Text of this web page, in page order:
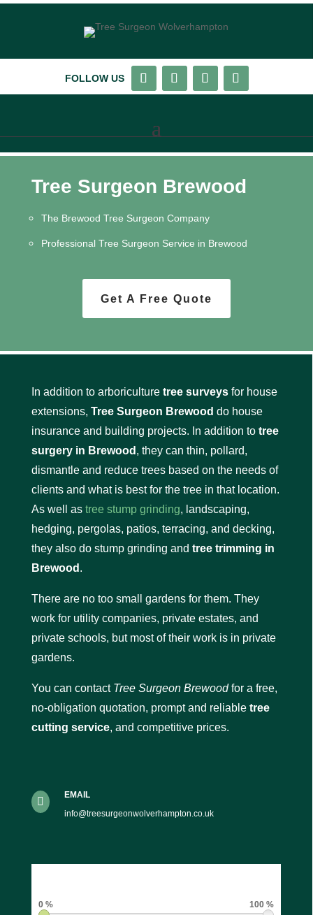
FOLLOW US
Tree Surgeon Brewood
The Brewood Tree Surgeon Company
Professional Tree Surgeon Service in Brewood
Get A Free Quote
In addition to arboriculture tree surveysfor house
extensions, Tree Surgeon Brewood do house
insurance and building projects. In addition to tree
surgery in Brewood , they can thin, pollard,
dismantle and reduce trees based on the needs of
clients and what is best for the tree in that location.
As well as tree stump grinding, landscaping,
hedging, pergolas, patios, terracing, and decking,
they also do stump grinding and tree trimming in
Brewood .
There are no too small gardens for them. They
work for utility companies, private estates, and
private schools, but most of their work is in private
gardens.
You can contact Tree Surgeon Brewoodfor a free,
no-obligation quotation, prompt and reliable tree
cutting service, and competitive prices.

EMAIL
info@treesurgeonwolverhampton.co.uk
0 % 100 %